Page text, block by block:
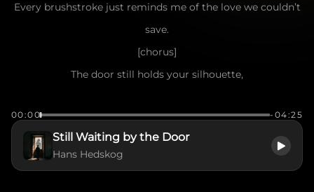
Every brushstroke just reminds me of the love we couldn’t
save.
[chorus]
The door still holds your silhouette,
Even though you're gone, you're still right there,
Like a shadow caught in the evening air.
The door won’t close on what we were,
00:00 -04:25
Still Waiting by the Door
Hans Hedskog